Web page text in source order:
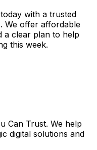
with a trusted
We offer affordable
a clear plan to help
this week.
Can Trust. We help
digital solutions and